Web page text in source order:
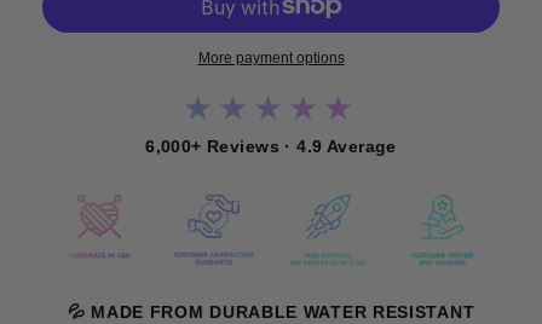
More payment options
★★★★★
6,000+ Reviews · 4.9 Average
💦 MADE FROM DURABLE WATER RESISTANT